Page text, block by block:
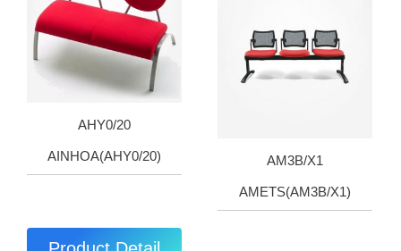
AHY0/20
AINHOA(AHY0/20) AM3B/X1
AMETS(AM3B/X1)